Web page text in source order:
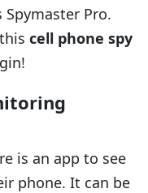
Pro.
cell phone spy
is an app to see
phone. It can be